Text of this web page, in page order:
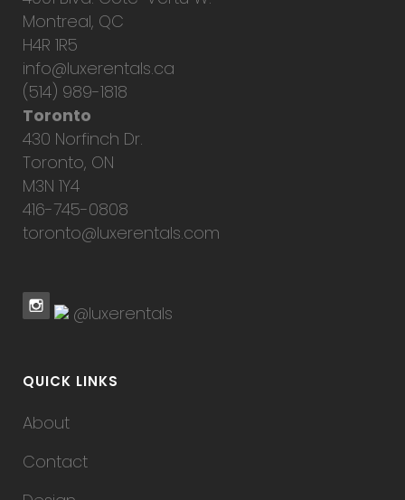
Montreal, QC
H4R 1R5
info@luxerentals.ca
(514) 989-1818
Toronto
430 Norfinch Dr.
Toronto, ON
M3N 1Y4
416-745-0808
toronto@luxerentals.com
@luxerentals
QUICK LINKS
About
Contact